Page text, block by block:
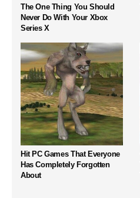
The One Thing You Should
Never Do With Your Xbox
Series X
Hit PC Games That Everyone
Has Completely Forgotten
About